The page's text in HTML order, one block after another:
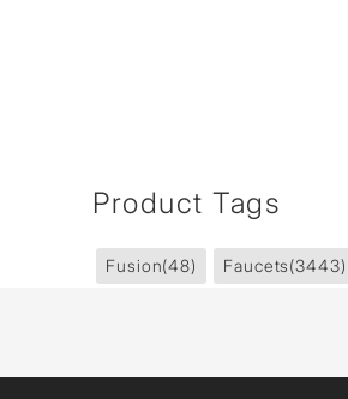
Product Tags
Fusion(48) Faucets(3443)